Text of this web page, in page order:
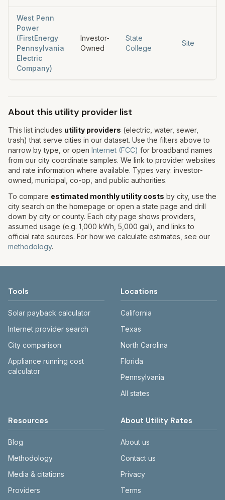
West Penn
Power
(FirstEnergy
Pennsylvania
Electric
Company)
Investor-
Owned
State
College
Site
About this utility provider list
This list includes utility providers (electric, water, sewer,
trash) that serve cities in our dataset. Use the filters above to
narrow by type, or open Internet (FCC) for broadband names
from our city coordinate samples. We link to provider websites
and rate information where available. Types vary: investor-
owned, municipal, co-op, and public authorities.
To compare estimated monthly utility costs by city, use the
city search on the homepage or open a state page and drill
down by city or county. Each city page shows providers,
assumed usage (e.g. 1,000 kWh, 5,000 gal), and links to
official rate sources. For how we calculate estimates, see our
methodology.
Tools
Solar payback calculator
Internet provider search
City comparison
Appliance running cost
calculator
Locations
California
Texas
North Carolina
Florida
Pennsylvania
All states
Resources
Blog
Methodology
Media & citations
Providers
About Utility Rates
About us
Contact us
Privacy
Terms